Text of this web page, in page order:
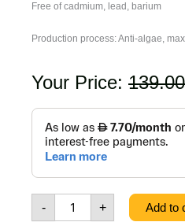
Free of cadmium, lead, barium
Production process: Anti-algae,
Your Price:
-
layer
Braided
Reinforced
Water
Spike
Hose,
+ Add to